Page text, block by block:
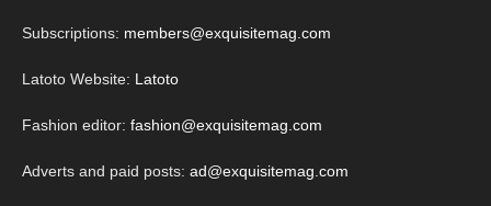
Subscriptions: members@exquisitemag.com
Latoto Website: Latoto
Fashion editor: fashion@exquisitemag.com
Adverts and paid posts: ad@exquisitemag.com